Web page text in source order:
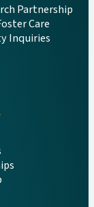
Partnership
Care
Inquiries